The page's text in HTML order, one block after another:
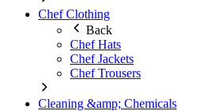
Chef Clothing
Back
Chef Hats
Chef Jackets
Chef Trousers
Cleaning &amp; Chemicals